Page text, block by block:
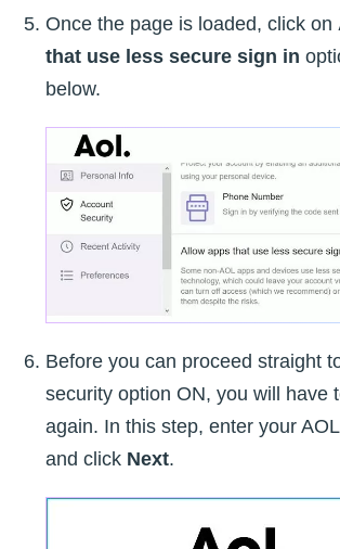
Once the page is loaded, click on
that use less secure sign in
below.
Before you can proceed straight
security option ON, you will have
again. In this step, enter your
and click Next.